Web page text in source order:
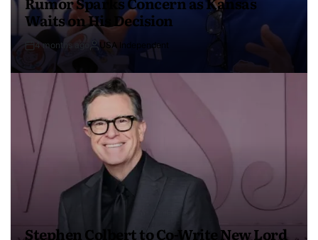
Waits on His Decision
4 months ago USA Independent
Stephen Colbert to Co-Write New Lord